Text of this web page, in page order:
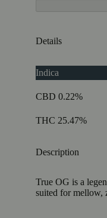
Details
Indica
CBD 0.22%
THC 25.47%
Description
True OG is a
suited for mellow,